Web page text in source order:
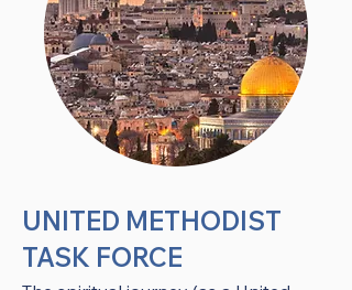
UNITED METHODIST
TASK FORCE